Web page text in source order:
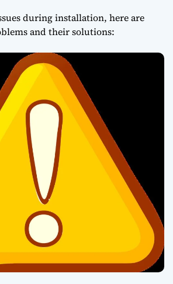
during installation, here are
and their solutions: